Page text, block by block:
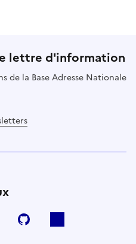
lettre d'information
de la Base Adresse Nationale
Facebook